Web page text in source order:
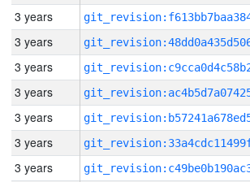
3 years
3 years
3 years
3 years
3 years
3 years
3 years